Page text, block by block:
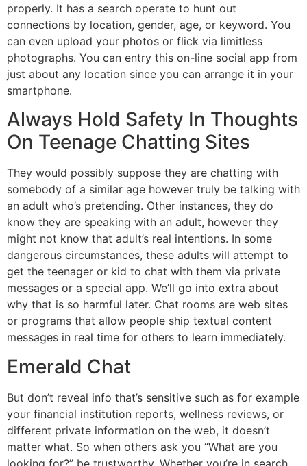
properly. It has a search operate to hunt out
connections by location, gender, age, or keyword. You
can even upload your photos or flick via limitless
photographs. You can entry this on-line social app from
just about any location since you can arrange it in your
smartphone.
Always Hold Safety In Thoughts
On Teenage Chatting Sites
They would possibly suppose they are chatting with
somebody of a similar age however truly be talking with
an adult who’s pretending. Other instances, they do
know they are speaking with an adult, however they
might not know that adult’s real intentions. In some
dangerous circumstances, these adults will attempt to
get the teenager or kid to chat with them via private
messages or a special app. We’ll go into extra about
why that is so harmful later. Chat rooms are web sites
or programs that allow people ship textual content
messages in real time for others to learn immediately.
Emerald Chat
But don’t reveal info that’s sensitive such as for example
your financial institution reports, wellness reviews, or
different private information on the web, it doesn’t
matter what. So when others ask you “What are you
looking for?” be trustworthy. Whether you’re in search